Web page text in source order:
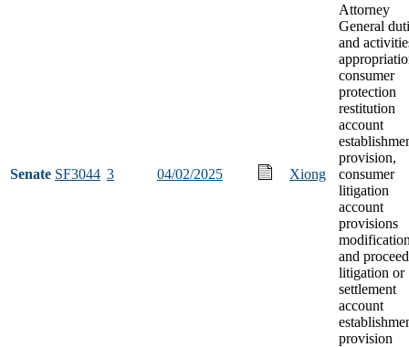
Senate SF3044 3 04/02/2025 Xiong
Attorney
General
and
consumer
protection
restitution
account
provision,
consumer
litigation
account
provisions
and
litigation or
settlement
account
provision